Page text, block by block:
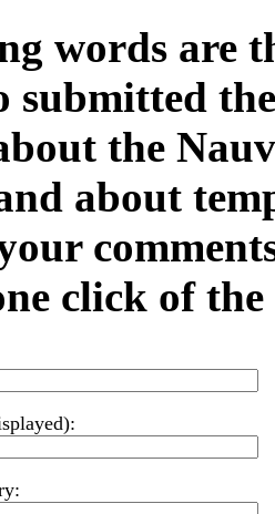
words are
submitted
the
about
click of